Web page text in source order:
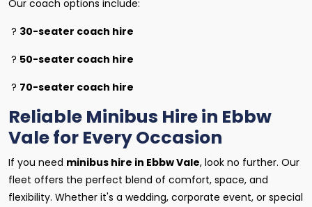
Our coach options include:
? 30-seater coach hire
? 50-seater coach hire
? 70-seater coach hire
Reliable Minibus Hire in Ebbw
Vale for Every Occasion
If you need minibus hire in Ebbw Vale, look no further. Our
fleet offers the perfect blend of comfort, space, and
flexibility. Whether it's a wedding, corporate event, or special